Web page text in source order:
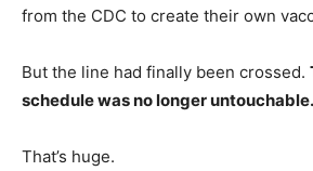
from the CDC to create their own
But the line had finally been crossed.
schedule was no longer untouchable.
That’s huge.